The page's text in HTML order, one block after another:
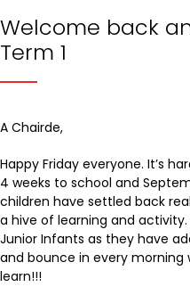
Welcome back
Term 1
A Chairde,
Happy Friday everyone. It’s
4 weeks to school and
children have settled back
a hive of learning and
Junior Infants as they have
and bounce in every
learn!!!